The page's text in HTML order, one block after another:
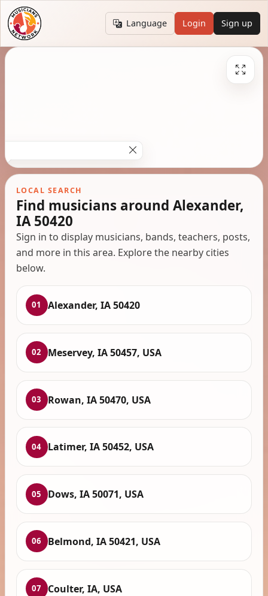
Language Login Sign up
LOCAL SEARCH
Find musicians around Alexander,
IA 50420
Sign in to display musicians, bands, teachers, posts,
and more in this area. Explore the nearby cities
below.
01 Alexander, IA 50420
02 Meservey, IA 50457, USA
03 Rowan, IA 50470, USA
04 Latimer, IA 50452, USA
05 Dows, IA 50071, USA
06 Belmond, IA 50421, USA
07 Coulter, IA, USA